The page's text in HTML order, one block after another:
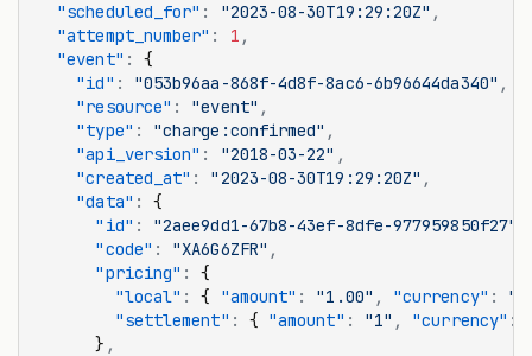
  "scheduled_for"
: "2023-08-30T19:29:20Z" ,
  "attempt_number"
: 1 ,
  "event"
:
{
    "id"
: "053b96aa-868f-4d8f-8ac6-6b96644da340" ,
    "resource"
: "event" ,
    "type"
: "charge:confirmed" ,
    "api_version"
: "2018-03-22" ,
    "created_at"
: "2023-08-30T19:29:20Z" ,
    "data"
:
{
      "id"
: "2aee9dd1-67b8-43ef-8dfe-977959850f27"
      "code"
: "XA6G6ZFR" ,
      "pricing"
:
{
        "local"
: { "amount" : "1.00" , "currency" :
        "settlement"
: { "amount" : "1" , "currency" :
      }
,